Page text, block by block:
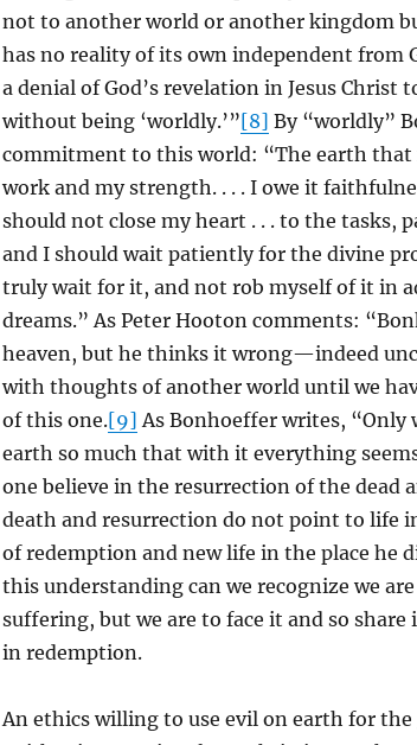
not to another world or another kingdom
has no reality of its own independent from
a denial of God’s revelation in Jesus Christ
without being ‘worldly.’”[8] By “worldly”
commitment to this world: “The earth that
work and my strength. . . . I owe it
should not close my heart . . . to the tasks,
and I should wait patiently for the divine
truly wait for it, and not rob myself of it in
dreams.” As Peter Hooton comments:
heaven, but he thinks it wrong—indeed
with thoughts of another world until we
of this one.[9] As Bonhoeffer writes, “Only
earth so much that with it everything
one believe in the resurrection of the dead
death and resurrection do not point to life
of redemption and new life in the place he
this understanding can we recognize we
suffering, but we are to face it and so
in redemption.
An ethics willing to use evil on earth for